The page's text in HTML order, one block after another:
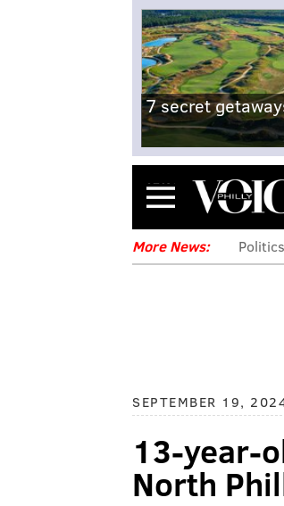
7 secret
Menu
More News: Politics
SEPTEMBER 19,
13-year-
North